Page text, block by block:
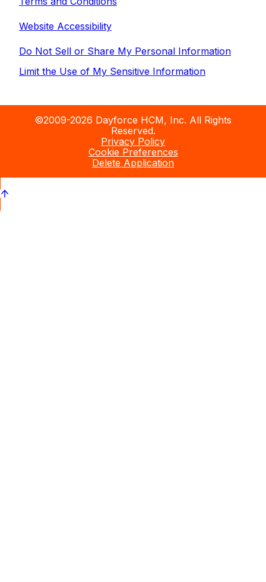
Website Accessibility
Do Not Sell or Share My Personal Information
Limit the Use of My Sensitive Information
©2009-2026 Dayforce HCM, Inc. All Rights
Reserved.
Privacy Policy
Cookie Preferences
Delete Application